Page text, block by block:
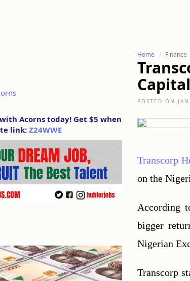
Acorns today! Get $5 when
link: Z24WWE
Home Finance
POSTED ON
Transcorp
on the
According
bigger
Nigerian
Transcorp